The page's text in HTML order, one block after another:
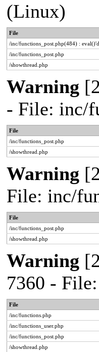
(Linux)
File
/inc/functions_post.php(484) :
/inc/functions_post.php
/showthread.php
Warning
- File: inc/
File
/inc/functions_post.php
/showthread.php
Warning
File: inc/
File
/inc/functions_post.php
/showthread.php
Warning
7360 -
File
/inc/functions.php
/inc/functions_user.php
/inc/functions_post.php
/showthread.php